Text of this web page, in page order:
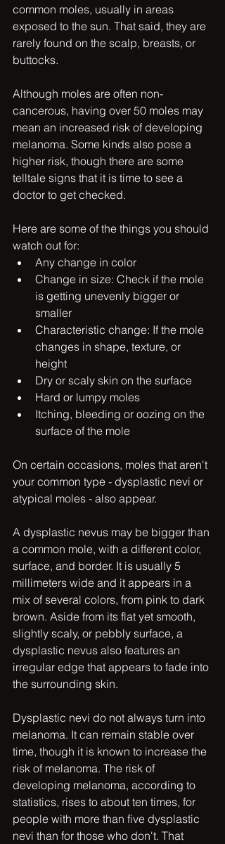
common moles, usually in areas
exposed to the sun. That said, they are
rarely found on the scalp, breasts, or
buttocks.
Although moles are often non-
cancerous, having over 50 moles may
mean an increased risk of developing
melanoma. Some kinds also pose a
higher risk, though there are some
telltale signs that it is time to see a
doctor to get checked.
Here are some of the things you should
watch out for:
Any change in color
Change in size: Check if the mole
is getting unevenly bigger or
smaller
Characteristic change: If the mole
changes in shape, texture, or
height
Dry or scaly skin on the surface
Hard or lumpy moles
Itching, bleeding or oozing on the
surface of the mole
On certain occasions, moles that aren't
your common type - dysplastic nevi or
atypical moles - also appear.
A dysplastic nevus may be bigger than
a common mole, with a different color,
surface, and border. It is usually 5
millimeters wide and it appears in a
mix of several colors, from pink to dark
brown. Aside from its flat yet smooth,
slightly scaly, or pebbly surface, a
dysplastic nevus also features an
irregular edge that appears to fade into
the surrounding skin.
Dysplastic nevi do not always turn into
melanoma. It can remain stable over
time, though it is known to increase the
risk of melanoma. The risk of
developing melanoma, according to
statistics, rises to about ten times, for
people with more than five dysplastic
nevi than for those who don't. That